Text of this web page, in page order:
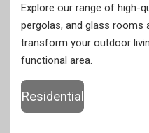
Explore our range of high-
pergolas, and glass rooms
transform your outdoor
functional area.
Residential